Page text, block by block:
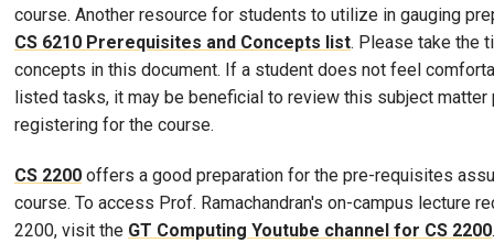
course. Another resource for students to utilize in gauging
CS 6210 Prerequisites and Concepts list. Please take the
concepts in this document. If a student does not feel
listed tasks, it may be beneficial to review this subject matter
registering for the course.
CS 2200 offers a good preparation for the pre-requisites
course. To access Prof. Ramachandran's on-campus lecture
2200, visit the GT Computing Youtube channel for CS 2200.